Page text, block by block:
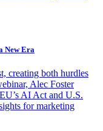
New Era
creating both hurdles
Alec Foster
AI Act and U.S.
for marketing